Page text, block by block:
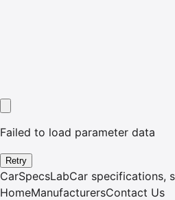
Failed to load parameter data
Retry
CarSpecsLabCar specifications,
HomeManufacturersContact Us